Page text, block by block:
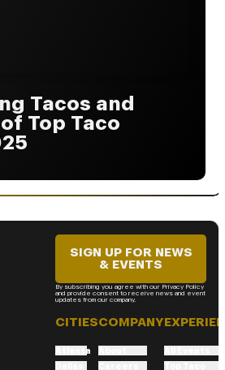
Tacos and
Top Taco
CITIES
Atlanta
COMPANY
SIGN UP FOR NEWS
& EVENTS
By subscribing you agree with our Privacy Policy
and provide consent to receive news and event
updates from our company.